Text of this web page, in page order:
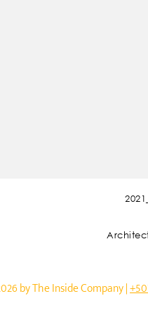
by The Inside Company |